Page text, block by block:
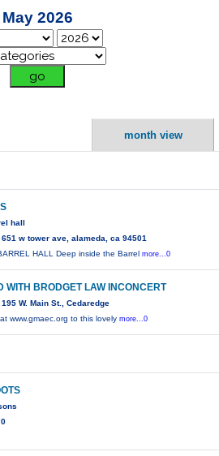
May 2026
month view
hall
651 w tower ave, alameda, ca 94501
HALL Deep inside the Barrelmore...0
WITH BRODGET LAW INCONCERT
W. Main St., Cedaredge
www.gmaec.org to this lovelymore...0